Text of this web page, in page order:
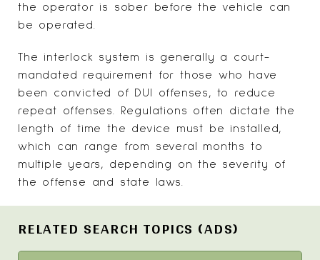
the operator is sober before the vehicle can
be operated.
The interlock system is generally a court-
mandated requirement for those who have
been convicted of DUI offenses, to reduce
repeat offenses. Regulations often dictate the
length of time the device must be installed,
which can range from several months to
multiple years, depending on the severity of
the offense and state laws.
RELATED SEARCH TOPICS (ADS)